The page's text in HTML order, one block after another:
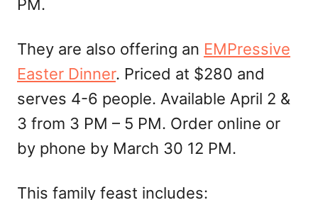
PM.
They are also offering an EMPressive
Easter Dinner. Priced at $280 and
serves 4-6 people. Available April 2 &
3 from 3 PM – 5 PM. Order online or
by phone by March 30 12 PM.
This family feast includes: